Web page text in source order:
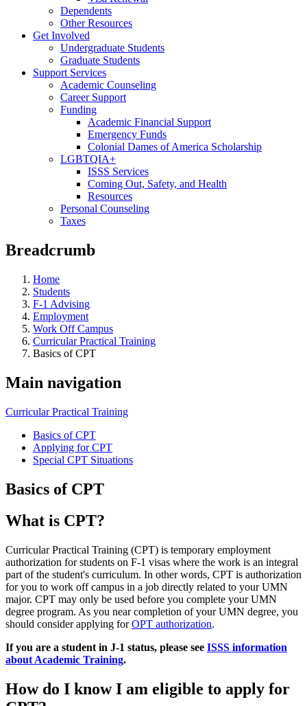
Dependents
Other Resources
Get Involved
Undergraduate Students
Graduate Students
Support Services
Academic Counseling
Career Support
Funding
Academic Financial Support
Emergency Funds
Colonial Dames of America Scholarship
LGBTQIA+
ISSS Services
Coming Out, Safety, and Health
Resources
Personal Counseling
Taxes
Breadcrumb
Home
Students
F-1 Advising
Employment
Work Off Campus
Curricular Practical Training
Basics of CPT
Main navigation
Curricular Practical Training
Basics of CPT
Applying for CPT
Special CPT Situations
Basics of CPT
What is CPT?
Curricular Practical Training (CPT) is temporary employment
authorization for students on F-1 visas where the work is an integral
part of the student's curriculum. In other words, CPT is authorization
for you to work off campus in a job directly related to your UMN
major. CPT may only be used before you complete your UMN
degree program. As you near completion of your UMN degree, you
should consider applying forOPT authorization.
If you are a student in J-1 status, please see ISSS information
about Academic Training.
How do I know I am eligible to apply for